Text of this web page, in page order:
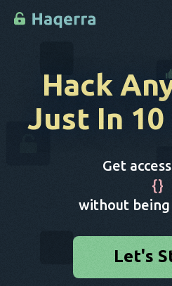
How To Hack
Devices List
Hack
Just In
Get
{}
without
Let's